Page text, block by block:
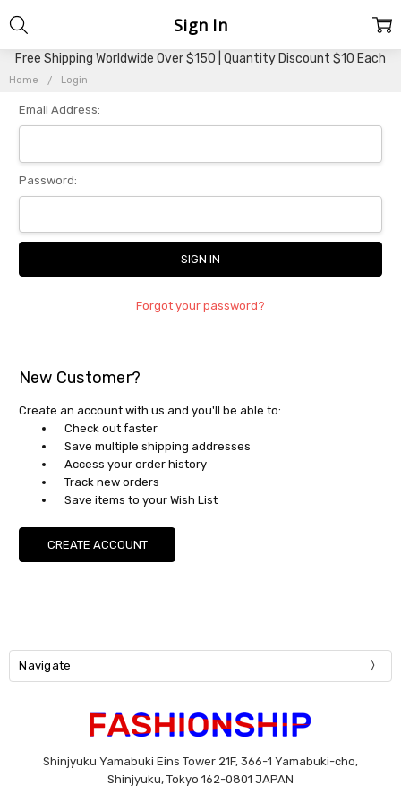
Free Shipping Worldwide Over $150 | Quantity Discount $10 Each
Home Login
Sign In
Email Address:
Password:
Forgot your password?
New Customer?
Create an account with us and you'll be able to:
Check out faster
Save multiple shipping addresses
Access your order history
Track new orders
Save items to your Wish List
CREATE ACCOUNT
Navigate
Shinjyuku Yamabuki Eins Tower 21F, 366-1 Yamabuki-cho,
Shinjyuku, Tokyo 162-0801 JAPAN